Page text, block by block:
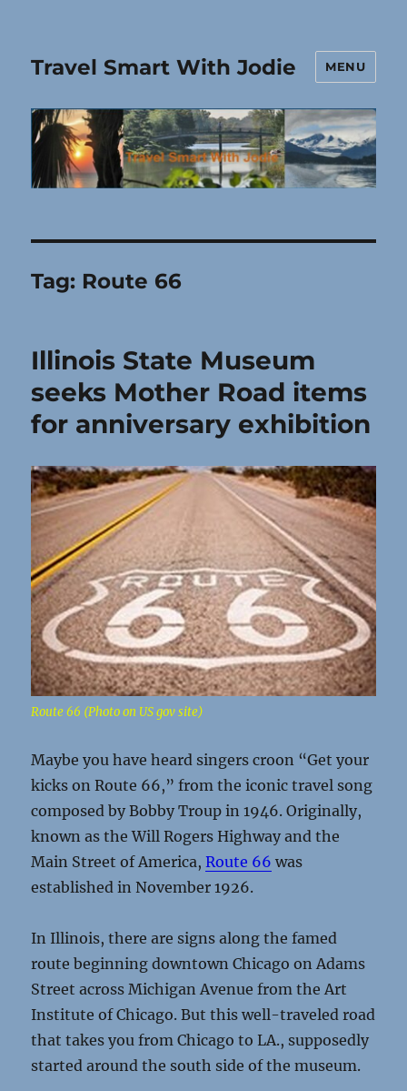
Travel Smart With Jodie MENU
Tag: Route 66
Illinois State Museum
seeks Mother Road items
for anniversary exhibition
Route 66 (Photo on US gov site)
Maybe you have heard singers croon “Get your
kicks on Route 66,” from the iconic travel song
composed by Bobby Troup in 1946. Originally,
known as the Will Rogers Highway and the
Main Street of America,Route 66 was
established in November 1926.
In Illinois, there are signs along the famed
route beginning downtown Chicago on Adams
Street across Michigan Avenue from the Art
Institute of Chicago. But this well-traveled road
that takes you from Chicago to LA., supposedly
started around the south side of the museum.